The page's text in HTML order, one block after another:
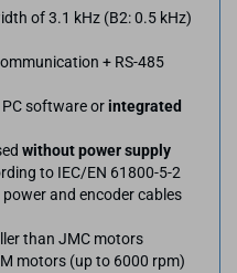
of 3.1 kHz (B2: 0.5 kHz)
+ RS-485
software or integrated
without power supply
to IEC/EN 61800-5-2
and encoder cables
than JMC motors
motors (up to 6000 rpm)